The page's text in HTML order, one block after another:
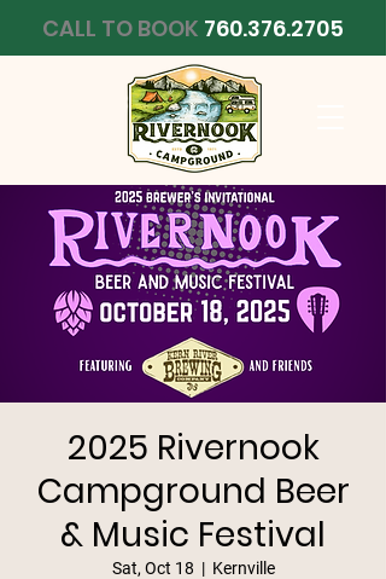
CALL TO BOOK 760.376.2705
2025 Rivernook
Campground Beer
& Music Festival
Sat, Oct 18
  |
Kernville